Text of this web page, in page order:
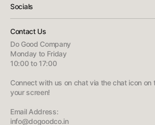
Socials
Contact Us
Do Good Company
Monday to Friday
10:00 to 17:00
Connect with us on chat via the chat icon
your screen!
Email Address:
info@dogoodco.in